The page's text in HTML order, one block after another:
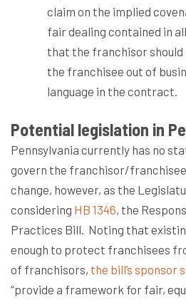
claim on the implied
fair dealing contained in
that the franchisor should
the franchisee out of
language in the contract.
Potential legislation in
Pennsylvania currently has no
govern the franchisor/
change, however, as the
considering HB 1346, the
Practices Bill. Noting that
enough to protect franchisees
of franchisors, the bill’s sponsor
“provide a framework for fair,